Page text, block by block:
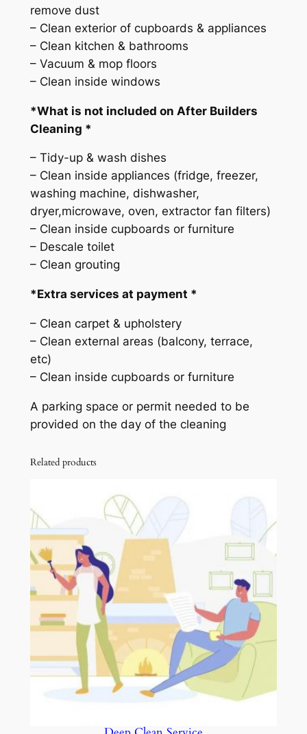
l
n
g
u
a
n
t
i
t
y
remove dust
– Clean exterior of cupboards & appliances
– Clean kitchen & bathrooms
– Vacuum & mop floors
– Clean inside windows
*What is not included on After Builders
Cleaning *
– Tidy-up & wash dishes
– Clean inside appliances (fridge, freezer,
washing machine, dishwasher,
dryer,microwave, oven, extractor fan filters)
– Clean inside cupboards or furniture
– Descale toilet
– Clean grouting
*Extra services at payment *
– Clean carpet & upholstery
– Clean external areas (balcony, terrace,
etc)
– Clean inside cupboards or furniture
A parking space or permit needed to be
provided on the day of the cleaning
Related products